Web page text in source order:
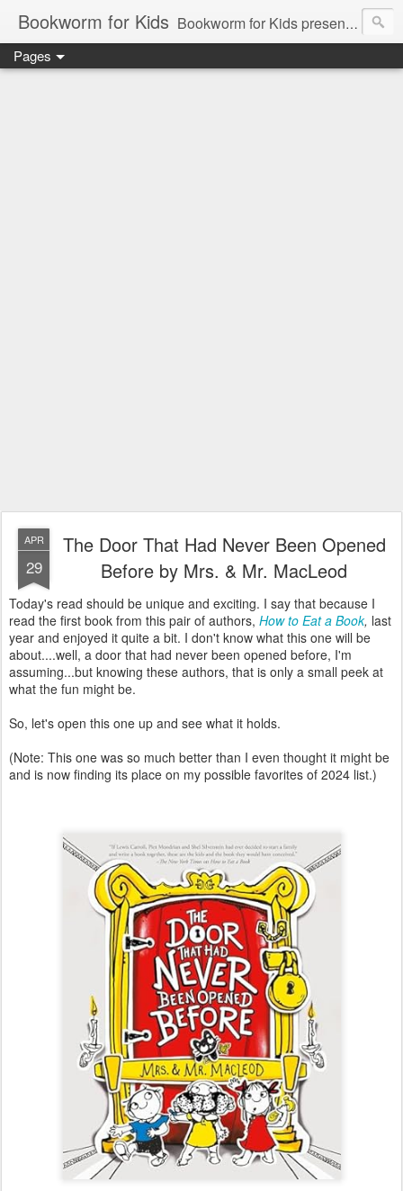
Bookworm for Kids Bookworm for Kids presents books for toddlers to teens and everything in between: board books, picture books, chapter books, middle grade reads, tween reads, and young adult literature.
Pages
APR
29
The Door That Had Never Been Opened
Before by Mrs. & Mr. MacLeod
Today's read should be unique and exciting. I say that because I
read the first book from this pair of authors, How to Eat a Book, last
year and enjoyed it quite a bit. I don't know what this one will be
about....well, a door that had never been opened before, I'm
assuming...but knowing these authors, that is only a small peek at
what the fun might be.
So, let's open this one up and see what it holds.
(Note: This one was so much better than I even thought it might be
and is now finding its place on my possible favorites of 2024 list.)